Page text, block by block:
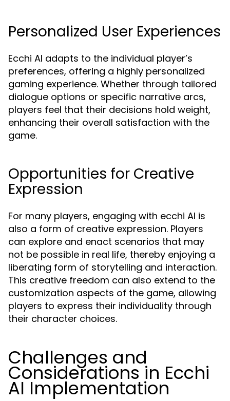
Personalized User Experiences
Ecchi AI adapts to the individual player’s
preferences, offering a highly personalized
gaming experience. Whether through tailored
dialogue options or specific narrative arcs,
players feel that their decisions hold weight,
enhancing their overall satisfaction with the
game.
Opportunities for Creative
Expression
For many players, engaging with ecchi AI is
also a form of creative expression. Players
can explore and enact scenarios that may
not be possible in real life, thereby enjoying a
liberating form of storytelling and interaction.
This creative freedom can also extend to the
customization aspects of the game, allowing
players to express their individuality through
their character choices.
Challenges and
Considerations in Ecchi
AI Implementation